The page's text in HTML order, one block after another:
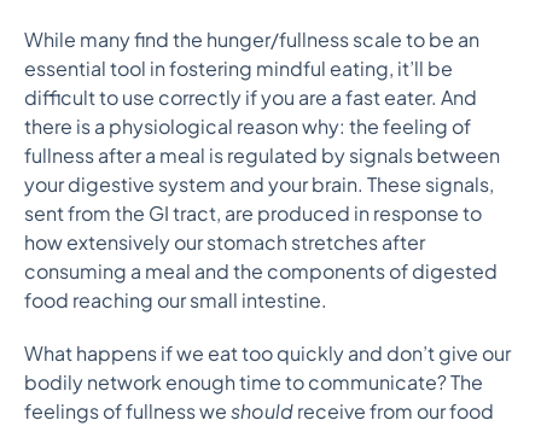
While many find the hunger/fullness scale to be an
essential tool in fostering mindful eating, it’ll be
difficult to use correctly if you are a fast eater. And
there is a physiological reason why: the feeling of
fullness after a meal is regulated by signals between
your digestive system and your brain. These signals,
sent from the GI tract, are produced in response to
how extensively our stomach stretches after
consuming a meal and the components of digested
food reaching our small intestine.
What happens if we eat too quickly and don’t give our
bodily network enough time to communicate? The
feelings of fullness weshouldreceive from our food